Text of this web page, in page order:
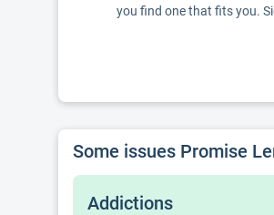
you find one that fits you.
Some issues Promise
Addictions